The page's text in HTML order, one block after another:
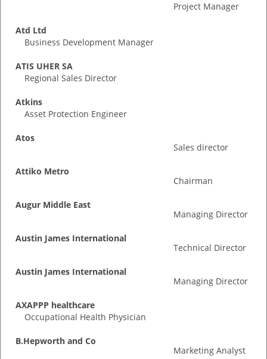
Project Manager
Atd Ltd
Business Development Manager
ATIS UHER SA
Regional Sales Director
Atkins
Asset Protection Engineer
Atos
Sales director
Attiko Metro
Chairman
Augur Middle East
Managing Director
Austin James International
Technical Director
Austin James International
Managing Director
AXAPPP healthcare
Occupational Health Physician
B.Hepworth and Co
Marketing Analyst